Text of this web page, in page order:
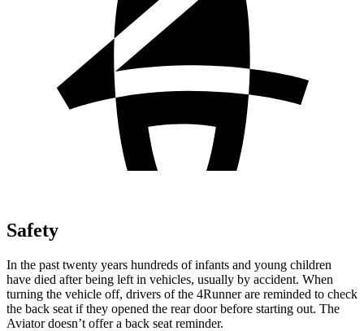
Safety
In the past twenty years hundreds of infants and young children
have died after being left in vehicles, usually by accident. When
turning the vehicle off, drivers of the 4Runner are reminded to check
the back seat if they opened the rear door before starting out. The
Aviator doesn’t offer a back seat reminder.